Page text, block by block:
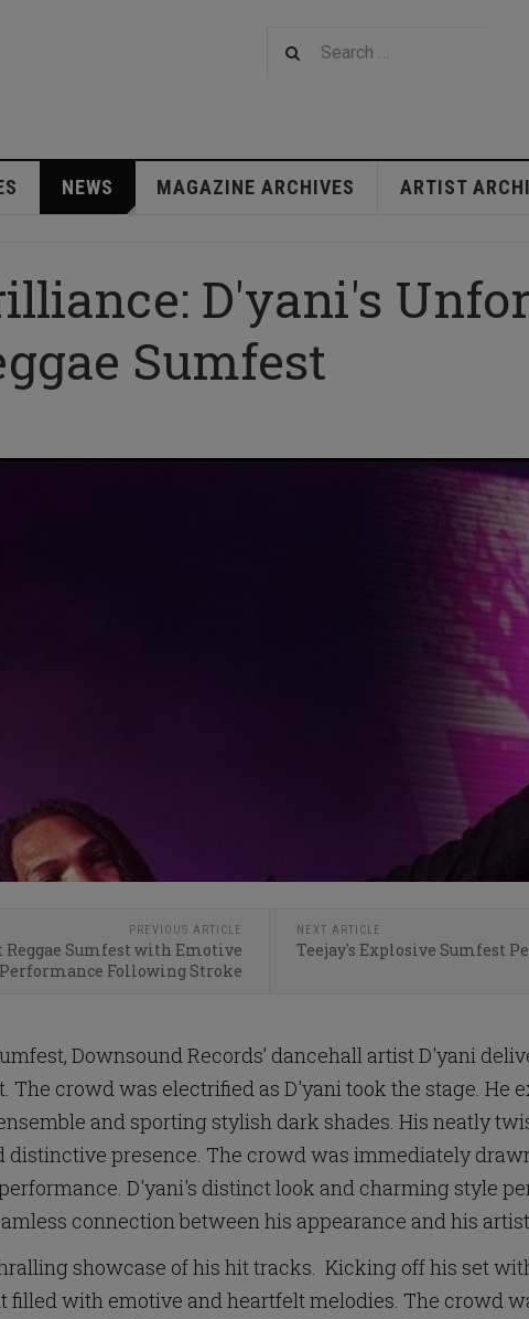
NEWS MAGAZINE ARCHIVES ARTIST
D'yani's
Sumfest
PREVIOUS ARTICLE
Reggae Sumfest with Emotive
Performance Following Stroke
NEXT ARTICLE
Teejay's Explosive Sumfest
Downsound Records’ dancehall artist D'yani
crowd was electrified as D'yani took the stage. He
and sporting stylish dark shades. His neatly
presence. The crowd was immediately
D'yani's distinct look and charming style
connection between his appearance and his
showcase of his hit tracks. Kicking off his set
filled with emotive and heartfelt melodies. The crowd